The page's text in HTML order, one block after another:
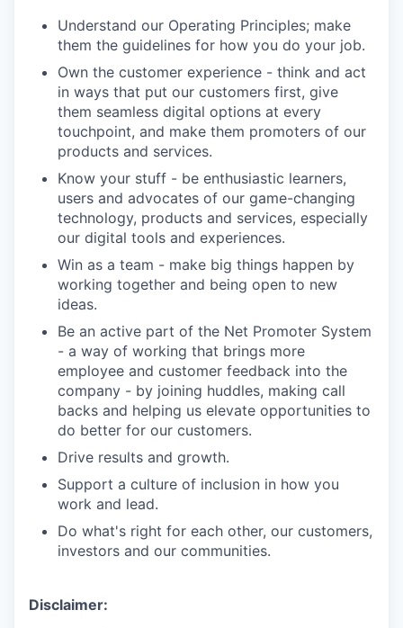
Understand our Operating Principles; make
them the guidelines for how you do your job.
Own the customer experience - think and act
in ways that put our customers first, give
them seamless digital options at every
touchpoint, and make them promoters of our
products and services.
Know your stuff - be enthusiastic learners,
users and advocates of our game-changing
technology, products and services, especially
our digital tools and experiences.
Win as a team - make big things happen by
working together and being open to new
ideas.
Be an active part of the Net Promoter System
- a way of working that brings more
employee and customer feedback into the
company - by joining huddles, making call
backs and helping us elevate opportunities to
do better for our customers.
Drive results and growth.
Support a culture of inclusion in how you
work and lead.
Do what's right for each other, our customers,
investors and our communities.
Disclaimer: